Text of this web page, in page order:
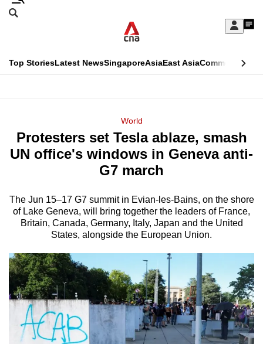
Skip
Sign
My
menu
Search
CNAR
Top StoriesLatest NewsSingaporeAsiaEast AsiaCommentary
Menu
World
Protesters set Tesla ablaze, smash
UN office's windows in Geneva anti-
G7 march
The Jun ​15–17 G7 summit in Evian-les-Bains, on the shore
of Lake Geneva, will bring together the leaders of France,
Britain, Canada, Germany, Italy, Japan and the United
States, alongside the ‌European Union.
This
longer
supported
We
know
it's
hassle
to
switch
browsers
but
we